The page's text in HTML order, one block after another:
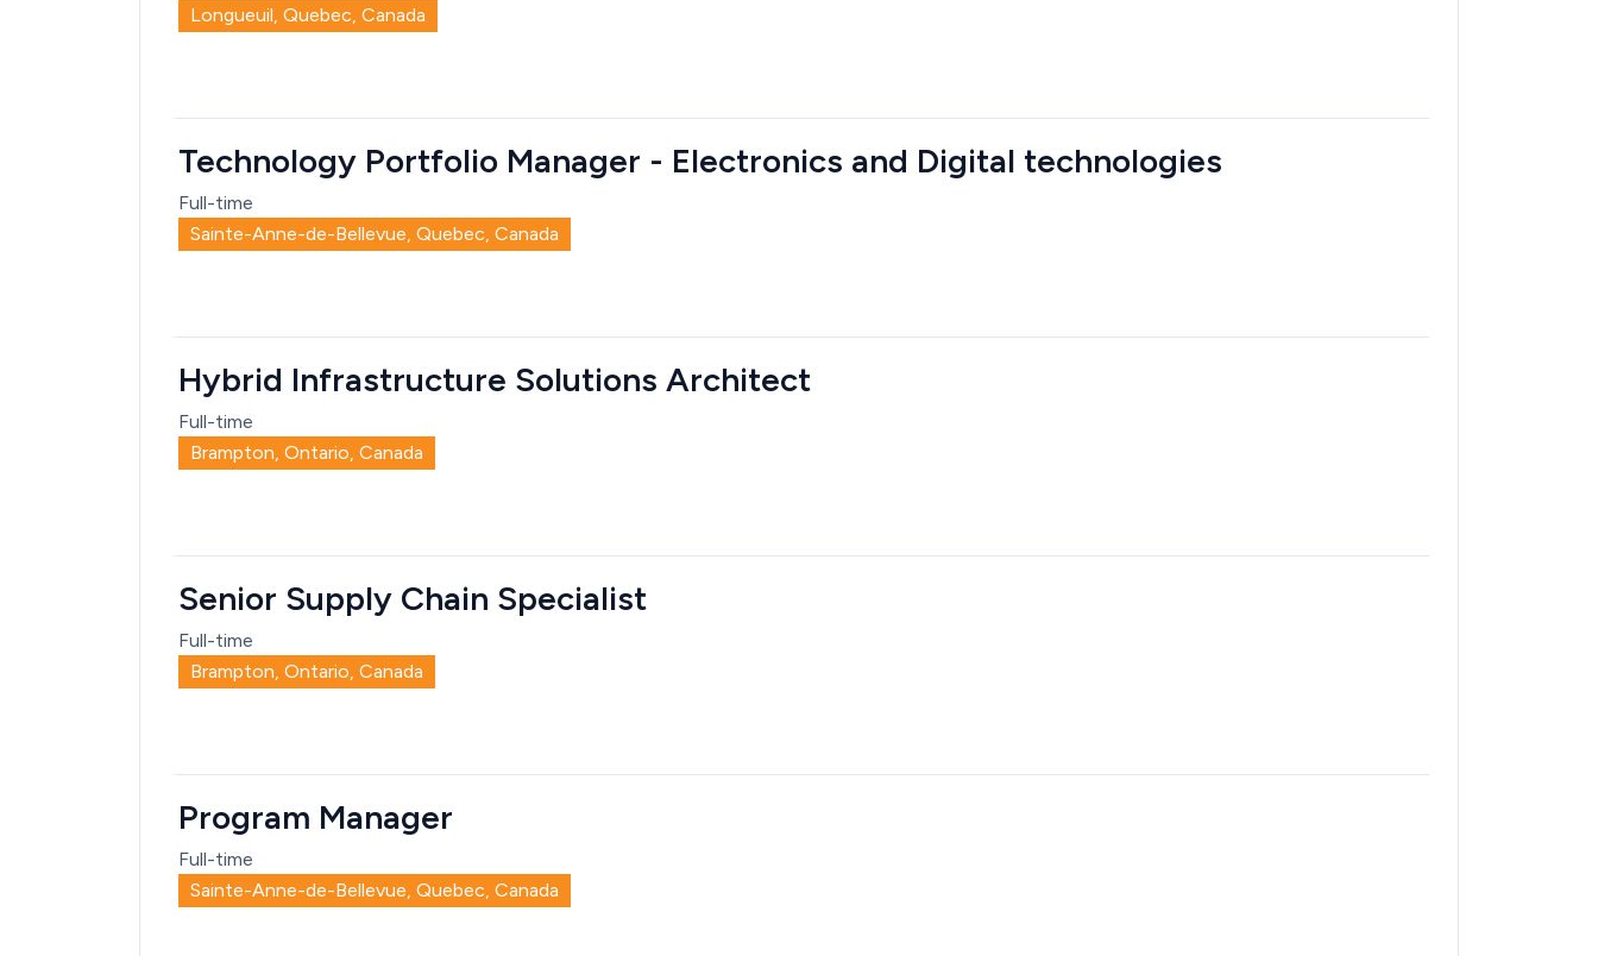
Longueuil, Quebec, Canada
Technology Portfolio Manager - Electronics and Digital technologies
Full-time
Sainte-Anne-de-Bellevue, Quebec, Canada
Hybrid Infrastructure Solutions Architect
Full-time
Brampton, Ontario, Canada
Senior Supply Chain Specialist
Full-time
Brampton, Ontario, Canada
Program Manager
Full-time
Sainte-Anne-de-Bellevue, Quebec, Canada